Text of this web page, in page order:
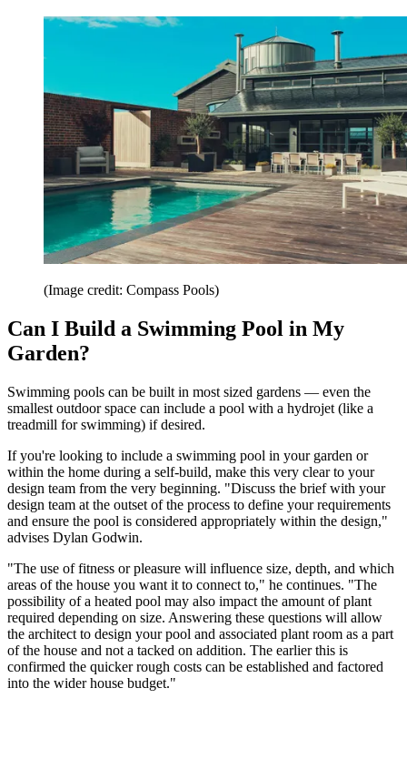
(Image credit: Compass Pools)
Can I Build a Swimming Pool in My
Garden?
Swimming pools can be built in most sized gardens — even the
smallest outdoor space can include a pool with a hydrojet (like a
treadmill for swimming) if desired.
If you're looking to include a swimming pool in your garden or
within the home during a self-build, make this very clear to your
design team from the very beginning. "Discuss the brief with your
design team at the outset of the process to define your requirements
and ensure the pool is considered appropriately within the design,"
advises Dylan Godwin.
"The use of fitness or pleasure will influence size, depth, and which
areas of the house you want it to connect to," he continues. "The
possibility of a heated pool may also impact the amount of plant
required depending on size. Answering these questions will allow
the architect to design your pool and associated plant room as a part
of the house and not a tacked on addition. The earlier this is
confirmed the quicker rough costs can be established and factored
into the wider house budget."